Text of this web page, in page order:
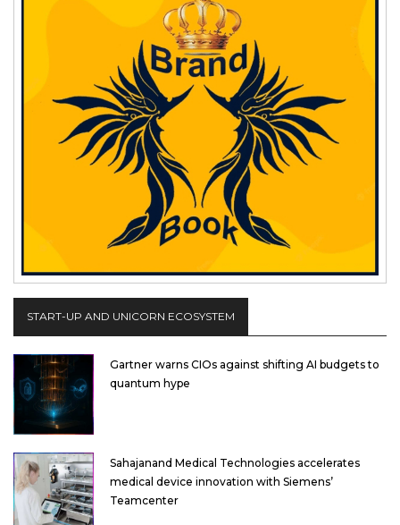
START-UP AND UNICORN ECOSYSTEM
Gartner warns CIOs against shifting AI budgets to
quantum hype
Sahajanand Medical Technologies accelerates
medical device innovation with Siemens’
Teamcenter